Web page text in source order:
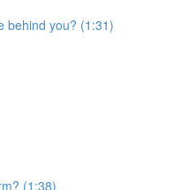
behind you? (1:31)
(1:38)